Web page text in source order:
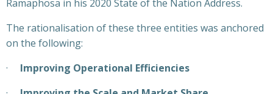
Ramaphosa in his 2020 State of the Nation Address.
The rationalisation of these three entities was anchored
on the following:
· Improving Operational Efficiencies